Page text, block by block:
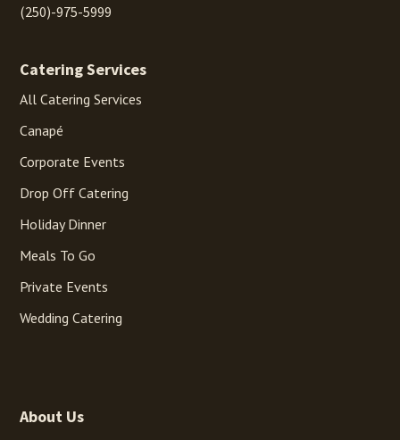
(250)-975-5999
Catering Services
All Catering Services
Canapé
Corporate Events
Drop Off Catering
Holiday Dinner
Meals To Go
Private Events
Wedding Catering
About Us